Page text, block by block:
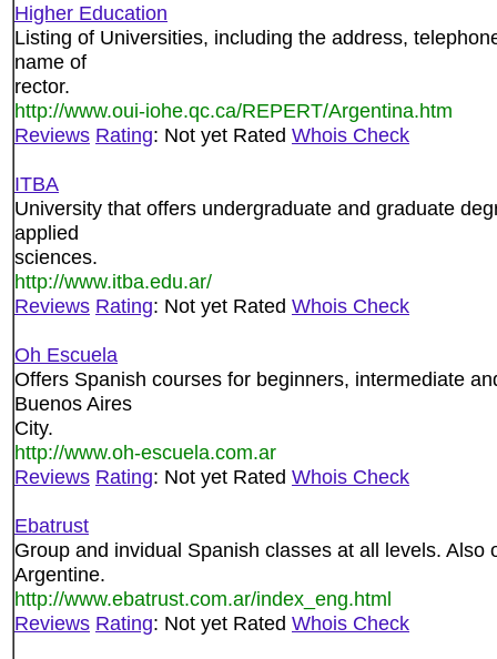
Higher Education
Listing of Universities, including the address,
name of
rector.
http://www.oui-iohe.qc.ca/REPERT/Argentina.htm
Reviews Rating: Not yet Rated Whois Check
ITBA
University that offers undergraduate and graduate
applied
sciences.
http://www.itba.edu.ar/
Reviews Rating: Not yet Rated Whois Check
Oh Escuela
Offers Spanish courses for beginners, intermediate
Buenos Aires
City.
http://www.oh-escuela.com.ar
Reviews Rating: Not yet Rated Whois Check
Ebatrust
Group and invidual Spanish classes at all levels. Also
Argentine.
http://www.ebatrust.com.ar/index_eng.html
Reviews Rating: Not yet Rated Whois Check